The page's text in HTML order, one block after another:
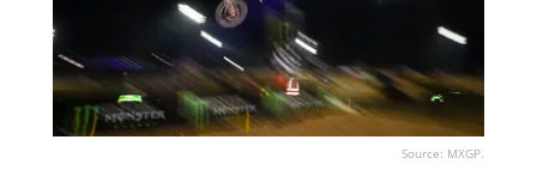
Source: MXGP.